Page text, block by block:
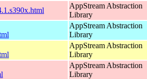
AppStream Abstraction
Library
AppStream Abstraction
Library
AppStream Abstraction
Library
AppStream Abstraction
Library